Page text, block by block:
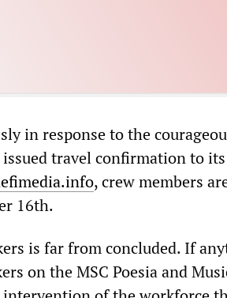
in response to the
travel confirmation to its
, crew members
16th.
is far from concluded. If
on the MSC Poesia and